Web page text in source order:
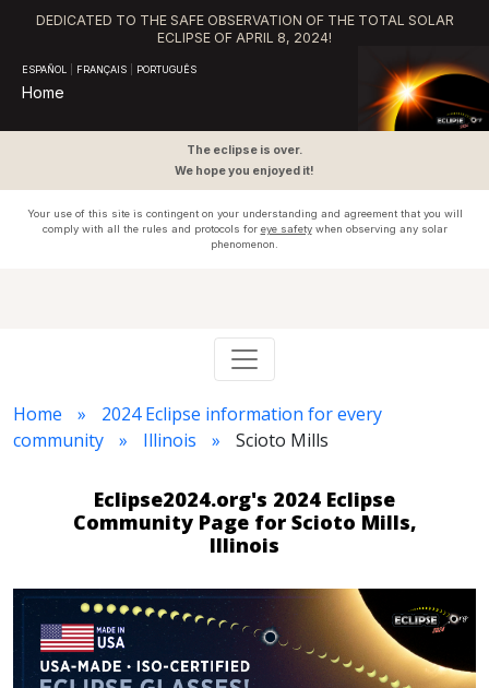
DEDICATED TO THE SAFE OBSERVATION OF THE TOTAL SOLAR
ECLIPSE OF APRIL 8, 2024!
ESPAÑOL FRANÇAIS PORTUGUÊS
Home
The eclipse is over.
We hope you enjoyed it!
Your use of this site is contingent on your understanding and agreement that you will
comply with all the rules and protocols for eye safetywhen observing any solar
phenomenon.
Home
2024 Eclipse information for every
community
Illinois Scioto Mills
Eclipse2024.org's 2024 Eclipse
Community Page for Scioto Mills,
Illinois